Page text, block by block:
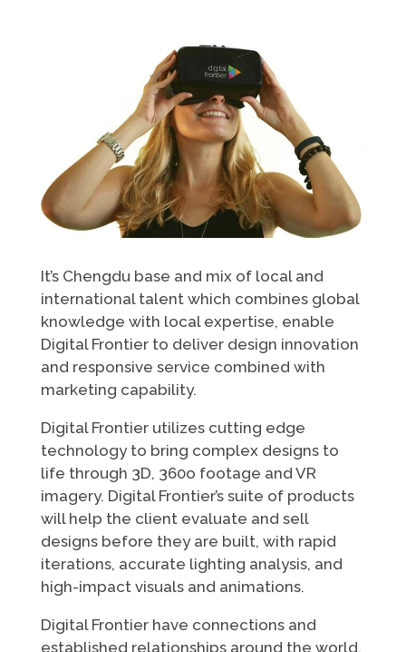
It’s Chengdu base and mix of local and
international talent which combines global
knowledge with local expertise, enable
Digital Frontier to deliver design innovation
and responsive service combined with
marketing capability.
Digital Frontier utilizes cutting edge
technology to bring complex designs to
life through 3D, 360o footage and VR
imagery. Digital Frontier’s suite of products
will help the client evaluate and sell
designs before they are built, with rapid
iterations, accurate lighting analysis, and
high-impact visuals and animations.
Digital Frontier have connections and
established relationships around the world.